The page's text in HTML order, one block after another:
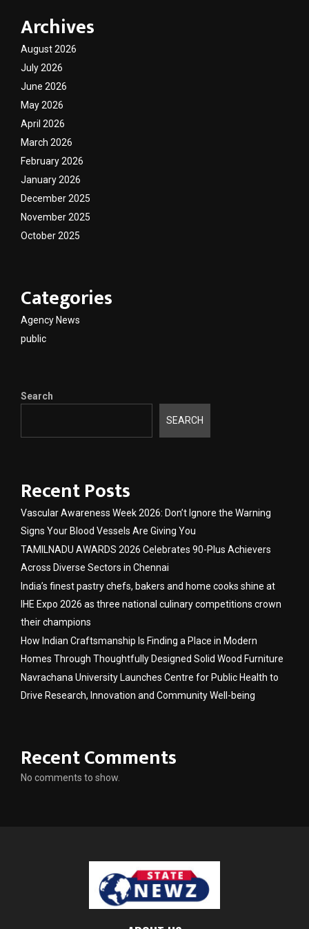
Archives
August 2026
July 2026
June 2026
May 2026
April 2026
March 2026
February 2026
January 2026
December 2025
November 2025
October 2025
Categories
Agency News
public
Search
SEARCH
Recent Posts
Vascular Awareness Week 2026: Don’t Ignore the Warning
Signs Your Blood Vessels Are Giving You
TAMILNADU AWARDS 2026 Celebrates 90-Plus Achievers
Across Diverse Sectors in Chennai
India’s finest pastry chefs, bakers and home cooks shine at
IHE Expo 2026 as three national culinary competitions crown
their champions
How Indian Craftsmanship Is Finding a Place in Modern
Homes Through Thoughtfully Designed Solid Wood Furniture
Navrachana University Launches Centre for Public Health to
Drive Research, Innovation and Community Well-being
Recent Comments
No comments to show.